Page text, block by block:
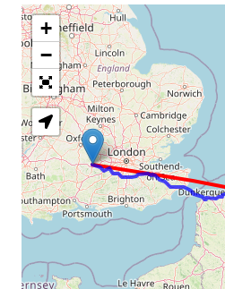
Loading
+
−